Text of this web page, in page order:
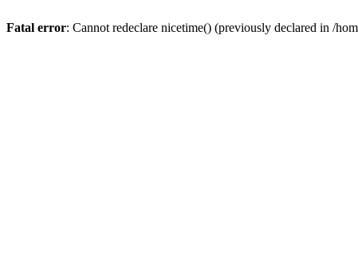
Fatal error: Cannot redeclare nicetime() (previously declared in /